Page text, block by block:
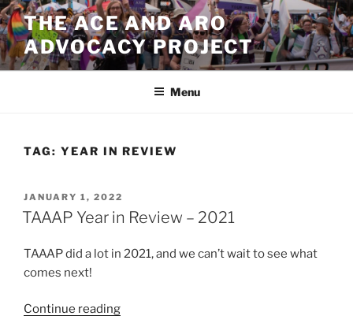
Skip
to
content
THE ACE AND ARO
ADVOCACY PROJECT
Menu
TAG: YEAR IN REVIEW
POSTED
ON
JANUARY 1, 2022
TAAAP Year in Review – 2021
TAAAP did a lot in 2021, and we can’t wait to see what
comes next!
Continue reading“TAAAP